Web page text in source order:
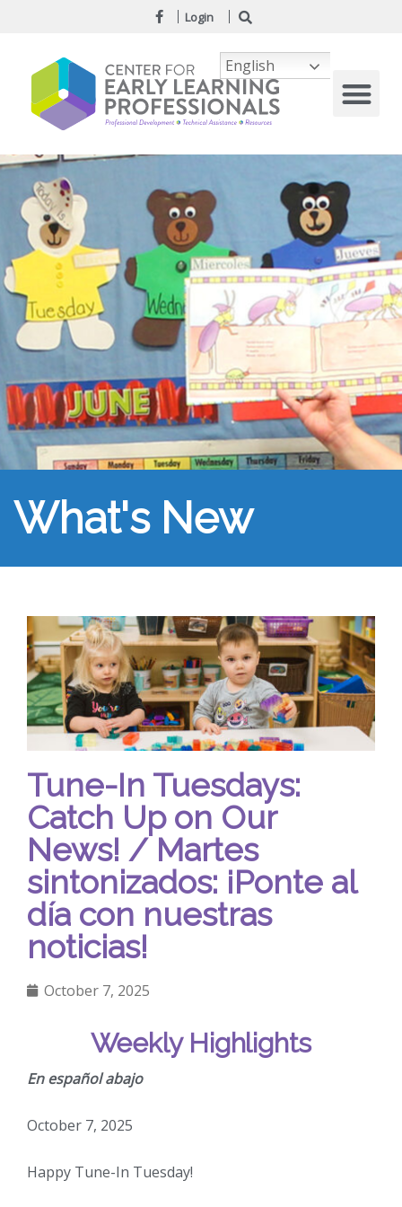
Login
What's New
Tune-In Tuesdays:
Catch Up on Our
News! / Martes
sintonizados: ¡Ponte al
día con nuestras
noticias!
October 7, 2025
Weekly Highlights
En español abajo
October 7, 2025
Happy Tune-In Tuesday!
English